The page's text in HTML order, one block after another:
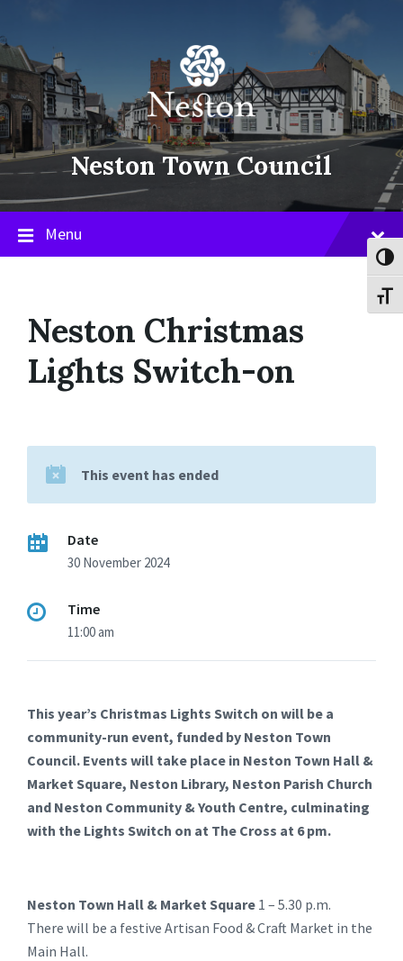
content
main
navigation
footer
Neston Town Council
Menu
Neston Christmas
Lights Switch-on
This event has ended
Date
30 November 2024
Time
11:00 am
This year’s Christmas Lights Switch on will be a
community-run event, funded by Neston Town
Council. Events will take place in Neston Town Hall &
Market Square, Neston Library, Neston Parish Church
and Neston Community & Youth Centre, culminating
with the Lights Switch on at The Cross at 6 pm.
Neston Town Hall & Market Square 1 – 5.30 p.m.
There will be a festive Artisan Food & Craft Market in the
Main Hall.